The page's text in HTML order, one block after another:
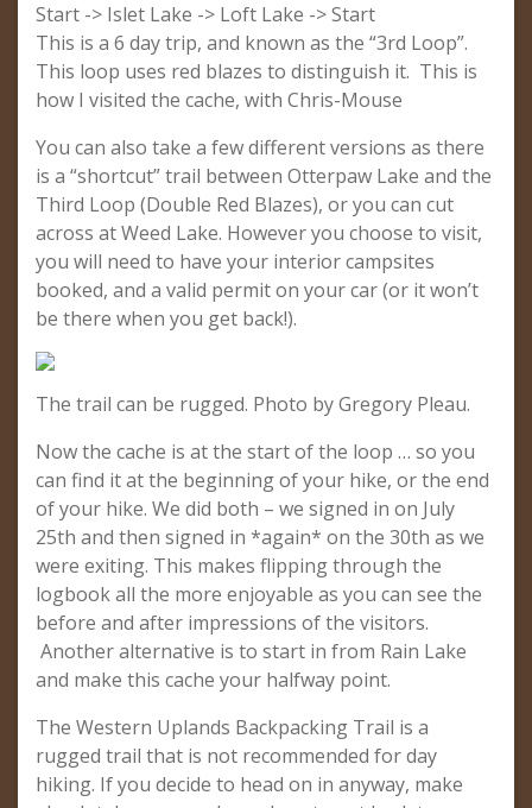
Start -> Islet Lake -> Loft Lake -> Start
This is a 6 day trip, and known as the “3rd Loop”.
This loop uses red blazes to distinguish it. This is
how I visited the cache, with Chris-Mouse
You can also take a few different versions as there
is a “shortcut” trail between Otterpaw Lake and the
Third Loop (Double Red Blazes), or you can cut
across at Weed Lake. However you choose to visit,
you will need to have your interior campsites
booked, and a valid permit on your car (or it won’t
be there when you get back!).
The trail can be rugged. Photo by Gregory Pleau.
Now the cache is at the start of the loop … so you
can find it at the beginning of your hike, or the end
of your hike. We did both – we signed in on July
25th and then signed in *again* on the 30th as we
were exiting. This makes flipping through the
logbook all the more enjoyable as you can see the
before and after impressions of the visitors.
Another alternative is to start in from Rain Lake
and make this cache your halfway point.
The Western Uplands Backpacking Trail is a
rugged trail that is not recommended for day
hiking. If you decide to head on in anyway, make